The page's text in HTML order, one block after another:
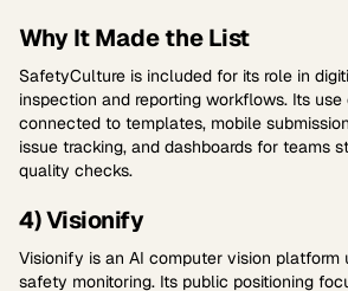
Why It Made the List
SafetyCulture is included for its role in
inspection and reporting workflows. Its
connected to templates, mobile
issue tracking, and dashboards for teams
quality checks.
4) Visionify
Visionify is an AI computer vision platform
safety monitoring. Its public positioning